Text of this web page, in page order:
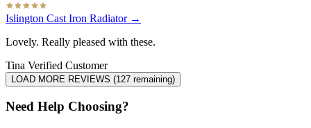
Islington Cast Iron Radiator →
Lovely. Really pleased with these.
Tina Verified Customer
LOAD MORE REVIEWS (127 remaining)
Need Help Choosing?